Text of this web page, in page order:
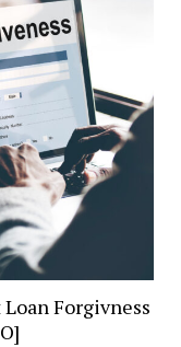
Forgivness